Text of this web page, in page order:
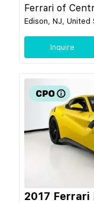
Ferrari of
Edison, NJ, United
Inquire
2017 Ferrari